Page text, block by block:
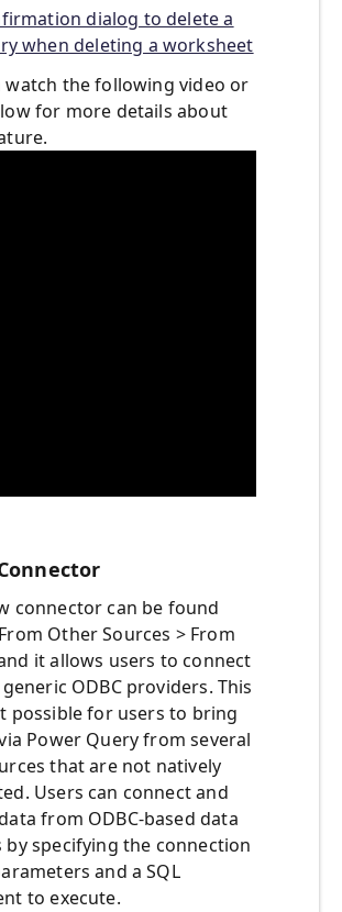
dialog to delete a
when deleting a worksheet
watch the following video or
for more details about
connector can be found
Other Sources > From
and it allows users to connect
ODBC providers. This
possible for users to bring
Power Query from several
that are not natively
Users can connect and
from ODBC-based data
by specifying the connection
and a SQL
to execute.